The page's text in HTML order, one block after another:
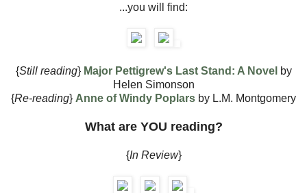
...you will find:
{Still reading} Major Pettigrew's Last Stand: A Novel by
Helen Simonson
{Re-reading} Anne of Windy Poplars by L.M. Montgomery
What are YOU reading?
{In Review}